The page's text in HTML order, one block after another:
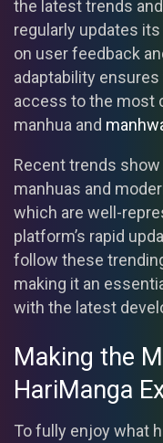
the latest trends
regularly updates
on user feedback
adaptability
access to the most
manhua and
Recent trends
manhuas and
which are well-
platform’s rapid
follow these
making it an
with the latest
Making the
HariManga
To fully enjoy what